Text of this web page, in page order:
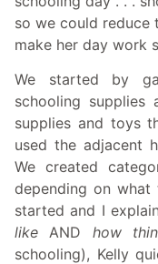
so we could
make her day work
We started by
schooling
supplies and toys
used the adjacent
We created
depending on
started and I
like AND how
schooling), Kelly